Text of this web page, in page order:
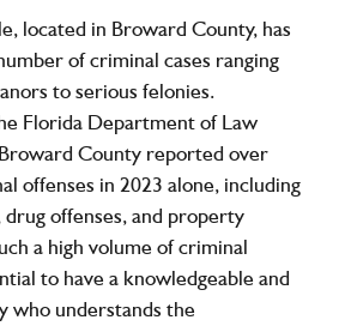
located in Broward County, has
of criminal cases ranging
to serious felonies.
Florida Department of Law
County reported over
offenses in 2023 alone, including
offenses, and property
a high volume of criminal
to have a knowledgeable and
who understands the